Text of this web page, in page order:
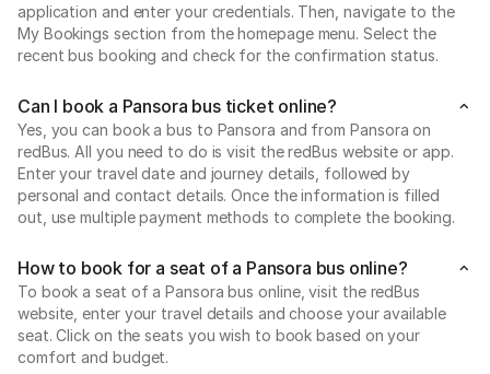
application and enter your credentials. Then, navigate to the
My Bookings section from the homepage menu. Select the
recent bus booking and check for the confirmation status.
Can I book a Pansora bus ticket online?
Yes, you can book a bus to Pansora and from Pansora on
redBus. All you need to do is visit the redBus website or app.
Enter your travel date and journey details, followed by
personal and contact details. Once the information is filled
out, use multiple payment methods to complete the booking.
How to book for a seat of a Pansora bus online?
To book a seat of a Pansora bus online, visit the redBus
website, enter your travel details and choose your available
seat. Click on the seats you wish to book based on your
comfort and budget.